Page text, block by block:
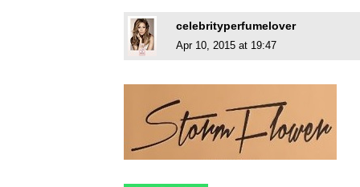
celebrityperfumelover
Apr 10, 2015 at 19:47